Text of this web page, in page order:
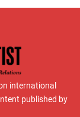
international
published by